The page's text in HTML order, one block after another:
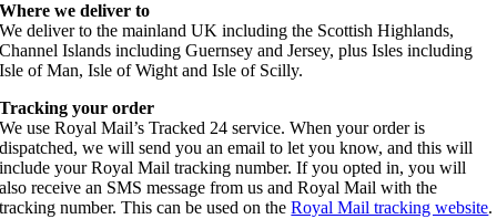
Where we deliver to
We deliver to the mainland UK including the Scottish Highlands,
Channel Islands including Guernsey and Jersey, plus Isles including
Isle of Man, Isle of Wight and Isle of Scilly.
Tracking your order
We use Royal Mail’s Tracked 24 service. When your order is
dispatched, we will send you an email to let you know, and this will
include your Royal Mail tracking number. If you opted in, you will
also receive an SMS message from us and Royal Mail with the
tracking number. This can be used on theRoyal Mail tracking website.